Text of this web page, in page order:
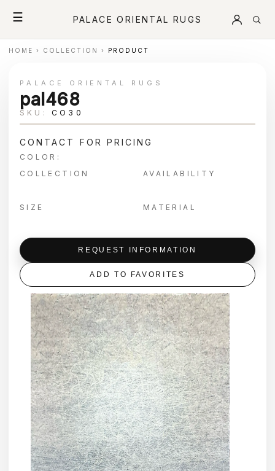
☰ PALACE ORIENTAL RUGS
HOME › COLLECTION › PRODUCT
PALACE ORIENTAL RUGS
pal468
SKU: CO30
CONTACT FOR PRICING
COLOR:
COLLECTION
AVAILABILITY
SIZE MATERIAL
REQUEST INFORMATION
ADD TO FAVORITES